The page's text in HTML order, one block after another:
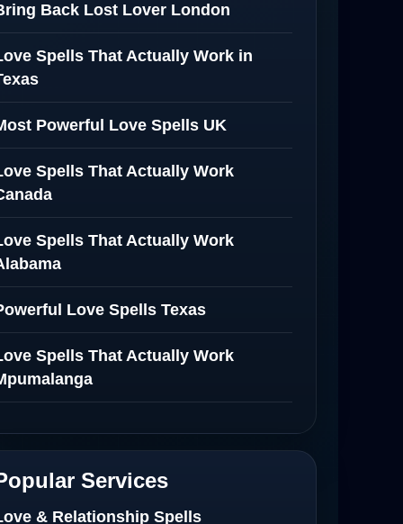
Back Lost Lover London
Spells That Actually Work in
Powerful Love Spells UK
Spells That Actually Work
Spells That Actually Work
Love Spells Texas
Spells That Actually Work
Spells That Actually Work in
Netherlands
Services
& Relationship Spells